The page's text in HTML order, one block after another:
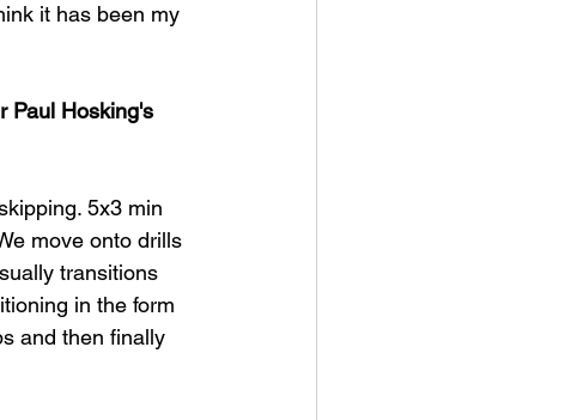
it has been my
Paul Hosking's
5x3 min
move onto drills
transitions
in the form
and then finally